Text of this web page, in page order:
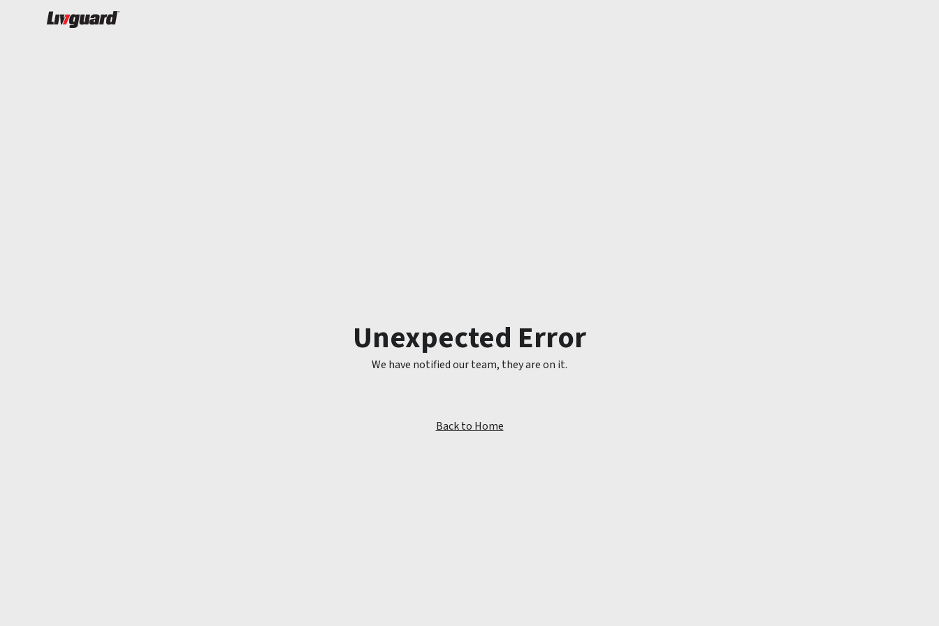
Unexpected Error
We have notified our team, they are on it.
Back to Home